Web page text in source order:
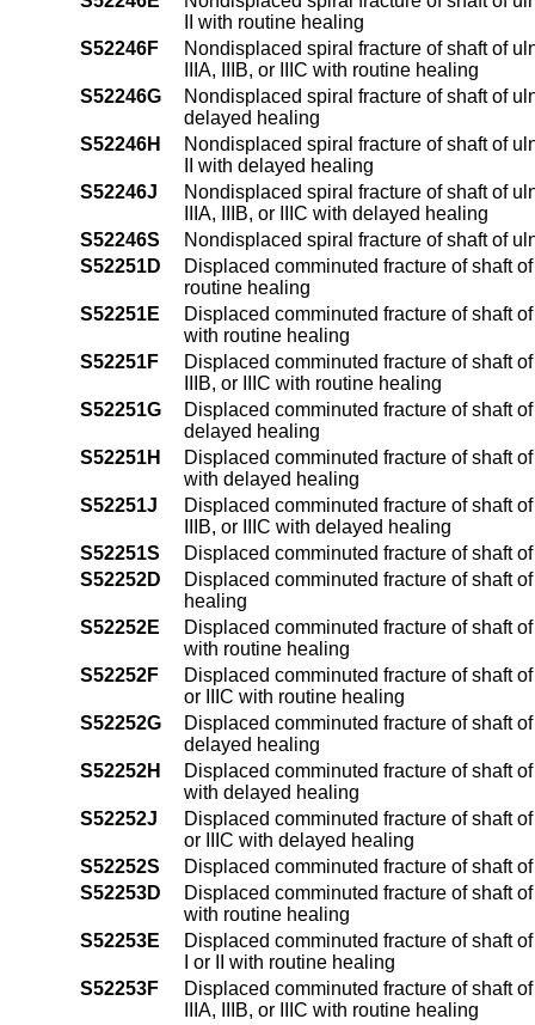
II with routine healing
S52246F
Nondisplaced spiral fracture of shaft of
IIIA, IIIB, or IIIC with routine healing
S52246G
Nondisplaced spiral fracture of shaft of
delayed healing
S52246H
Nondisplaced spiral fracture of shaft of
II with delayed healing
S52246J
Nondisplaced spiral fracture of shaft of
IIIA, IIIB, or IIIC with delayed healing
S52246S
Nondisplaced spiral fracture of shaft of
S52251D
Displaced comminuted fracture of shaft
routine healing
S52251E
Displaced comminuted fracture of shaft
with routine healing
S52251F
Displaced comminuted fracture of shaft
IIIB, or IIIC with routine healing
S52251G
Displaced comminuted fracture of shaft
delayed healing
S52251H
Displaced comminuted fracture of shaft
with delayed healing
S52251J
Displaced comminuted fracture of shaft
IIIB, or IIIC with delayed healing
S52251S
Displaced comminuted fracture of shaft
S52252D
Displaced comminuted fracture of shaft
healing
S52252E
Displaced comminuted fracture of shaft
with routine healing
S52252F
Displaced comminuted fracture of shaft
or IIIC with routine healing
S52252G
Displaced comminuted fracture of shaft
delayed healing
S52252H
Displaced comminuted fracture of shaft
with delayed healing
S52252J
Displaced comminuted fracture of shaft
or IIIC with delayed healing
S52252S
Displaced comminuted fracture of shaft
S52253D
Displaced comminuted fracture of shaft
with routine healing
S52253E
Displaced comminuted fracture of shaft
I or II with routine healing
S52253F
Displaced comminuted fracture of shaft
IIIA, IIIB, or IIIC with routine healing